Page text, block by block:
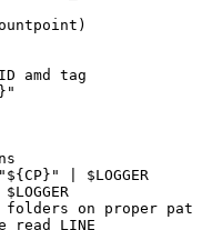
ID amd
tag
"${CP}"
$LOGGER
$LOGGER
folders on proper path
read
LINE